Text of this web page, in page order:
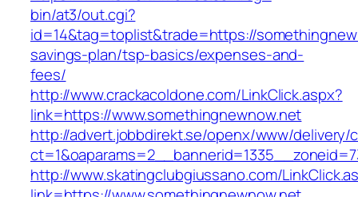
bin/at3/out.cgi?
id=14&tag=toplist&trade=https://
savings-plan/tsp-basics/expenses-and-
fees/
http://www.crackacoldone.com/LinkClick.aspx?
link=https://www.somethingnewnow.net
http://advert.jobbdirekt.se/openx/www/delivery/
http://www.skatingclubgiussano.com/